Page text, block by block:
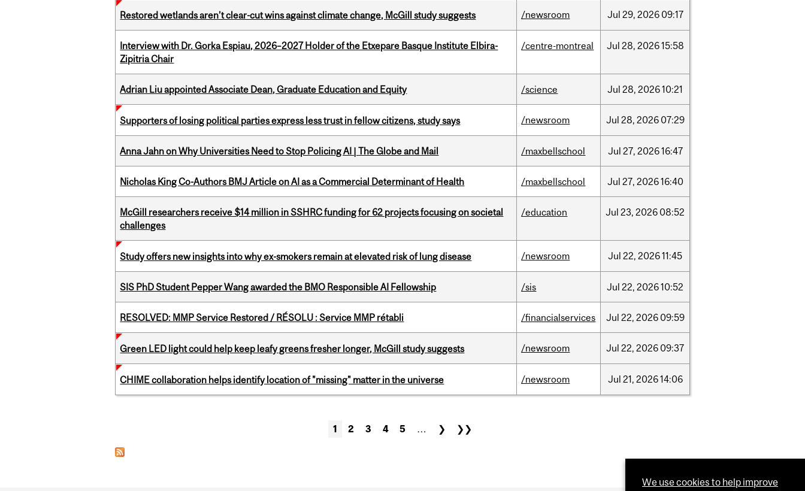
Restored wetlands aren’t clear-cut wins against climate change, McGill study suggests /newsroom Jul 29, 2026 09:17
Interview with Dr. Gorka Espiau, 2026–2027 Holder of the Etxepare Basque Institute Elbira-
Zipitria Chair
/centre-montreal Jul 28, 202615:58
Adrian Liu appointed Associate Dean, Graduate Education and Equity /science Jul 28, 202610:21
Supporters of losing political parties express less trust in fellow citizens, study says /newsroom Jul 28, 2026 07:29
Anna Jahn on Why Universities Need to Stop Policing AI | The Globe and Mail /maxbellschool Jul 27, 202616:47
Nicholas King Co-Authors BMJ Article on AI as a Commercial Determinant of Health /maxbellschool Jul 27, 202616:40
McGill researchers receive $14 million in SSHRC funding for 62 projects focusing on societal
challenges
/education Jul 23, 2026 08:52
Study offers new insights into why ex-smokers remain at elevated risk of lung disease /newsroom Jul 22, 202611:45
SIS PhD Student Pepper Wang awarded the BMO Responsible AI Fellowship /sis Jul 22, 202610:52
RESOLVED: MMP Service Restored / RÉSOLU : Service MMP rétabli /financialservices Jul 22, 2026 09:59
Green LED light could help keep leafy greens fresher longer, McGill study suggests /newsroom Jul 22, 2026 09:37
CHIME collaboration helps identify location of "missing" matter in the universe /newsroom Jul 21, 202614:06
1 2 3 4 5 … ❯ ❯❯
We use cookies to help improve